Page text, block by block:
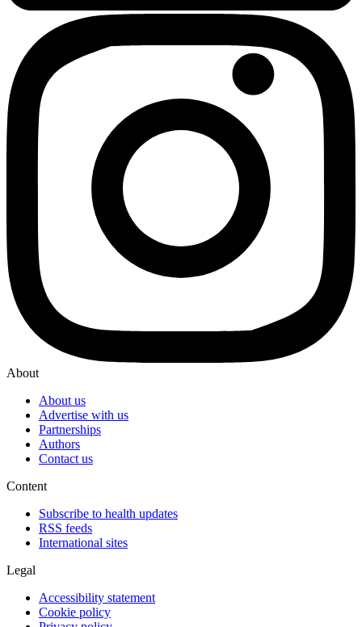
About
About us
Advertise with us
Partnerships
Authors
Contact us
Content
Subscribe to health updates
RSS feeds
International sites
Legal
Accessibility statement
Cookie policy